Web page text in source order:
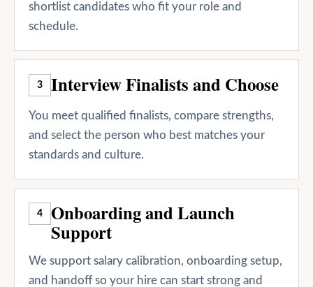
shortlist candidates who fit your role and
schedule.
3 Interview Finalists and Choose
You meet qualified finalists, compare strengths,
and select the person who best matches your
standards and culture.
4 Onboarding and Launch
Support
We support salary calibration, onboarding setup,
and handoff so your hire can start strong and